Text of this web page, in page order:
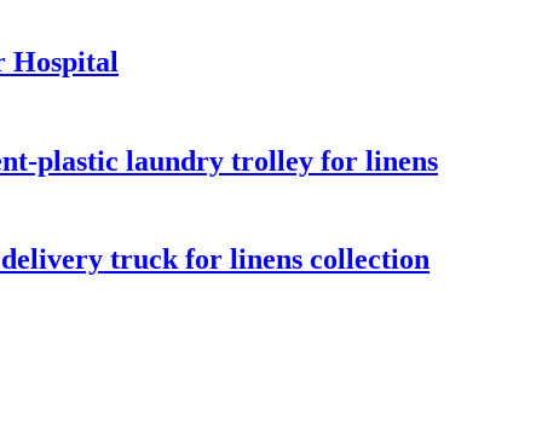
Hospital
plastic laundry trolley for linens
truck for linens collection